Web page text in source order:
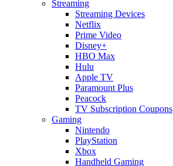
Streaming
Streaming Devices
Netflix
Prime Video
Disney+
HBO Max
Hulu
Apple TV
Paramount Plus
Peacock
TV Subscription Coupons
Gaming
Nintendo
PlayStation
Xbox
Handheld Gaming